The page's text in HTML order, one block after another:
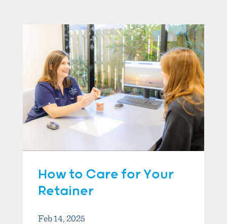
How to Care for Your
Retainer
Feb 14, 2025